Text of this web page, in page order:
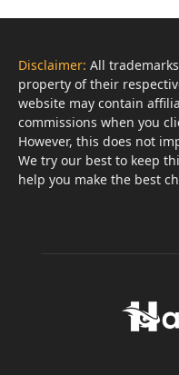
Disclaimer: All
property of their
website may contain
commissions when you
However, this does not
We try our best to keep
help you make the best